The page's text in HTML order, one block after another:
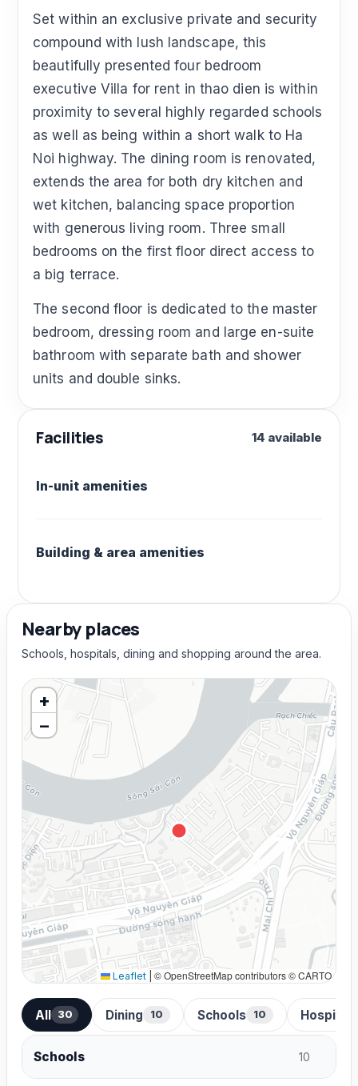
Set within an exclusive private and security
compound with lush landscape, this
beautifully presented four bedroom
executive Villa for rent in thao dien is within
proximity to several highly regarded schools
as well as being within a short walk to Ha
Noi highway. The dining room is renovated,
extends the area for both dry kitchen and
wet kitchen, balancing space proportion
with generous living room. Three small
bedrooms on the first floor direct access to
a big terrace.
The second floor is dedicated to the master
bedroom, dressing room and large en-suite
bathroom with separate bath and shower
units and double sinks.
Facilities 14 available
In-unit amenities
Building & area amenities
Nearby places
Schools, hospitals, dining and shopping around the area.
+
−
Leaflet © OpenStreetMap contributors © CARTO
All 30 Dining 10 Schools 10 Hospitals
Schools 10